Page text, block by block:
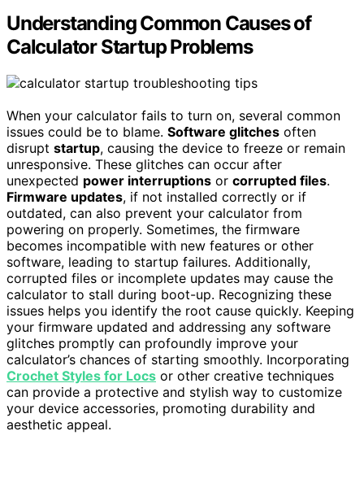
Understanding Common Causes of
Calculator Startup Problems
When your calculator fails to turn on, several common
issues could be to blame. Software glitches often
disrupt startup, causing the device to freeze or remain
unresponsive. These glitches can occur after
unexpected power interruptions or corrupted files.
Firmware updates, if not installed correctly or if
outdated, can also prevent your calculator from
powering on properly. Sometimes, the firmware
becomes incompatible with new features or other
software, leading to startup failures. Additionally,
corrupted files or incomplete updates may cause the
calculator to stall during boot-up. Recognizing these
issues helps you identify the root cause quickly. Keeping
your firmware updated and addressing any software
glitches promptly can profoundly improve your
calculator’s chances of starting smoothly. Incorporating
Crochet Styles for Locs or other creative techniques
can provide a protective and stylish way to customize
your device accessories, promoting durability and
aesthetic appeal.